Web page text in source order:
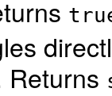
Returns